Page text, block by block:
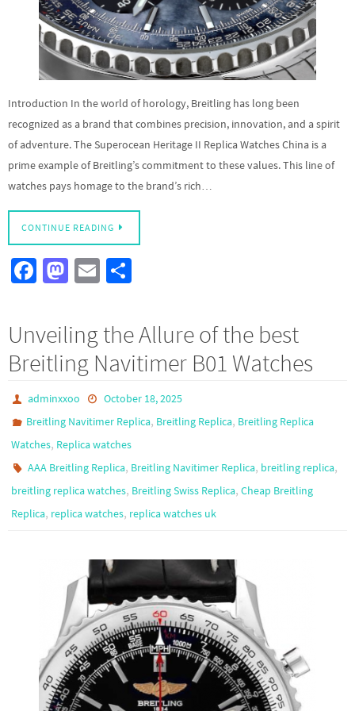
Introduction In the world of horology, Breitling has long been
recognized as a brand that combines precision, innovation, and a spirit
of adventure. The Superocean Heritage II Replica Watches China is a
prime example of Breitling’s commitment to these values. This line of
watches pays homage to the brand’s rich…
CONTINUE READING
Fa
o
o
k
M
to
d
o
n
E
ail
ar
e
Unveiling the Allure of the best
Breitling Navitimer B01 Watches
adminxxoo
October 18, 2025
Breitling Navitimer Replica, Breitling Replica, Breitling Replica
Watches, Replica watches
AAA Breitling Replica, Breitling Navitimer Replica, breitling replica,
breitling replica watches, Breitling Swiss Replica, Cheap Breitling
Replica, replica watches, replica watches uk